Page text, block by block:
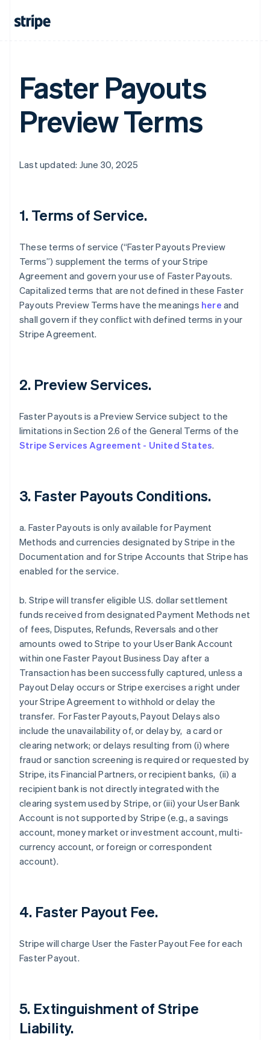
Faster Payouts
Preview Terms
Last updated: June 30, 2025
1. Terms of Service.
These terms of service (“Faster Payouts Preview
Terms”) supplement the terms of your Stripe
Agreement and govern your use of Faster Payouts.
Capitalized terms that are not defined in these Faster
Payouts Preview Terms have the meanings here and
shall govern if they conflict with defined terms in your
Stripe Agreement.
2. Preview Services.
Faster Payouts is a Preview Service subject to the
limitations in Section 2.6 of the General Terms of the
Stripe Services Agreement - United States.
3. Faster Payouts Conditions.
a. Faster Payouts is only available for Payment
Methods and currencies designated by Stripe in the
Documentation and for Stripe Accounts that Stripe has
enabled for the service.
b. Stripe will transfer eligible U.S. dollar settlement
funds received from designated Payment Methods net
of fees, Disputes, Refunds, Reversals and other
amounts owed to Stripe to your User Bank Account
within one Faster Payout Business Day after a
Transaction has been successfully captured, unless a
Payout Delay occurs or Stripe exercises a right under
your Stripe Agreement to withhold or delay the
transfer. For Faster Payouts, Payout Delays also
include the unavailability of, or delay by, a card or
clearing network; or delays resulting from (i) where
fraud or sanction screening is required or requested by
Stripe, its Financial Partners, or recipient banks, (ii) a
recipient bank is not directly integrated with the
clearing system used by Stripe, or (iii) your User Bank
Account is not supported by Stripe (e.g., a savings
account, money market or investment account, multi-
currency account, or foreign or correspondent
account).
4. Faster Payout Fee.
Stripe will charge User the Faster Payout Fee for each
Faster Payout.
5. Extinguishment of Stripe
Liability.